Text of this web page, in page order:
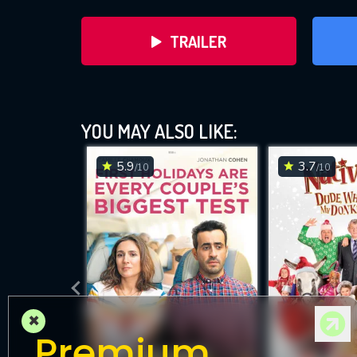
TRAILER
DOWNLOAD
YOU MAY ALSO LIKE:
5.9/10 3.7/10
×